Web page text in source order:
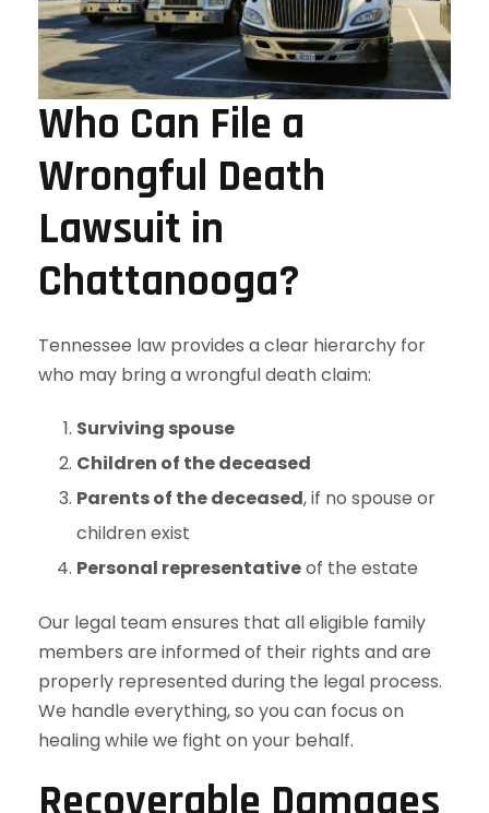
Who Can File a
Wrongful Death
Lawsuit in
Chattanooga?
Tennessee law provides a clear hierarchy for
who may bring a wrongful death claim:
Surviving spouse
Children of the deceased
Parents of the deceased, if no spouse or
children exist
Personal representativeof the estate
Our legal team ensures that all eligible family
members are informed of their rights and are
properly represented during the legal process.
We handle everything, so you can focus on
healing while we fight on your behalf.